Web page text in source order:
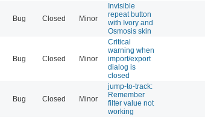
Bug Closed Minor
Invisible
repeat button
with Ivory and
Osmosis skin
Bug Closed Minor
Critical
warning when
import/export
dialog is
closed
Bug Closed Minor
jump-to-track:
Remember
filter value not
working